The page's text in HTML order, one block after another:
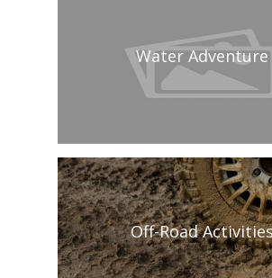
Water Adventure
Off-Road